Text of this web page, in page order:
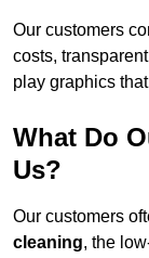
Our customers
costs,
play graphics
What Do
Us?
Our customers
cleaning, the